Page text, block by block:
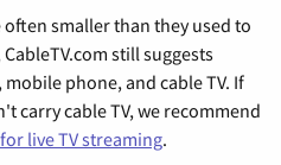
smaller than they used to
still suggests
phone, and cable TV. If
carry cable TV, we recommend
live TV streaming.